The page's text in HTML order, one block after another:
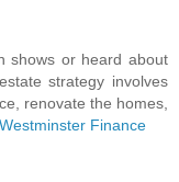
shows or heard about
strategy involves
renovate the homes,
Westminster Finance